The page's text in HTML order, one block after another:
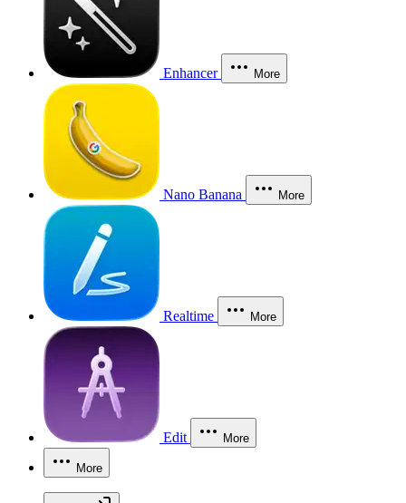
Enhancer More
Nano Banana More
Realtime More
Edit More
More